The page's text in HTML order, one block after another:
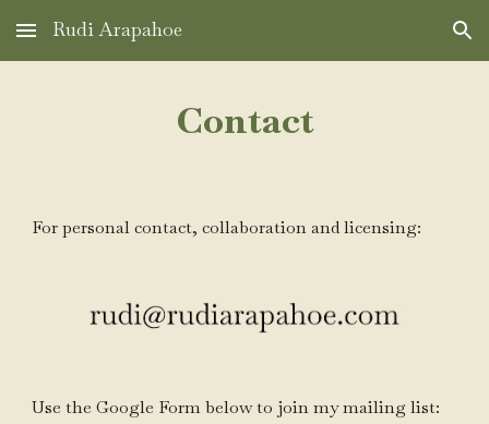
Skip to main content Skip to navigation
Rudi Arapahoe
Contact
Forpersonal contact, collaborationand licensing:
Use the Google Form below to join my mailing list: